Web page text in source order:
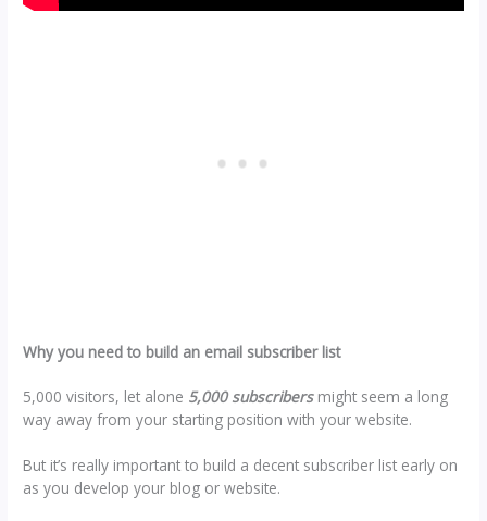
Why you need to build an email subscriber list
5,000 visitors, let alone 5,000 subscribersmight seem a long
way away from your starting position with your website.
But it’s really important to build a decent subscriber list early on
as you develop your blog or website.